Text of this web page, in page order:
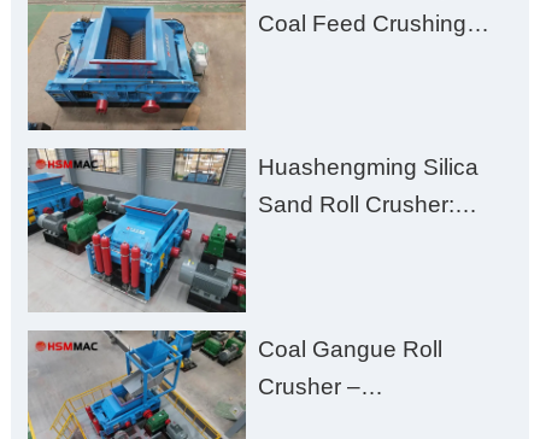
Coal Feed Crushing
Excessive Fines
Huashengming Silica
Sand Roll Crusher:
Zero Aggregate
Damage
Coal Gangue Roll
Crusher –